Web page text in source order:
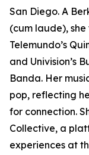
San Diego. A
(cum laude),
Telemundo’s
and Univision’s
Banda. Her
pop, reflecting
for connection.
Collective, a
experiences at